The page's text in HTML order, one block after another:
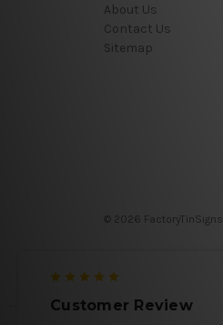
About Us
Contact Us
Sitemap
© 2026 FactoryTinSigns
Customer Review